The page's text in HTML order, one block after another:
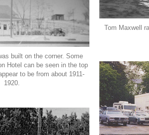
built on the corner. Some
Hotel can be seen in the top
to be from about 1911-
1920.
Tom Maxwell